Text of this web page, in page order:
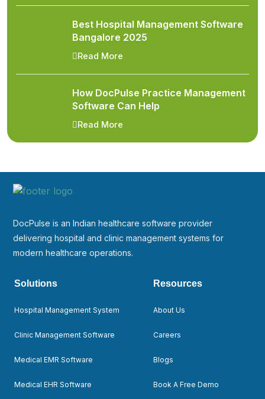
Best Hospital Management Software
Bangalore 2025
Read More
How DocPulse Practice Management
Software Can Help
Read More
DocPulse is an Indian healthcare software provider
delivering hospital and clinic management systems for
modern healthcare operations.
Solutions
Hospital Management System
Clinic Management Software
Medical EMR Software
Medical EHR Software
Resources
About Us
Careers
Blogs
Book A Free Demo